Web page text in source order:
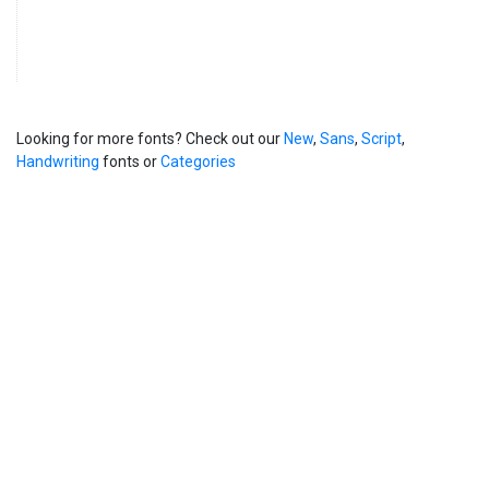
Looking for more fonts? Check out our New, Sans, Script,
Handwriting fonts orCategories